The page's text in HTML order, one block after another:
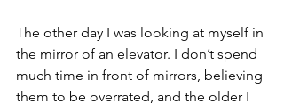
The other day I was looking at myself in
the mirror of an elevator. I don’t spend
much time in front of mirrors, believing
them to be overrated, and the older I